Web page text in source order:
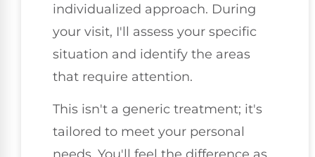
individualized approach. During
your visit, I'll assess your specific
situation and identify the areas
that require attention.
This isn't a generic treatment; it's
tailored to meet your personal